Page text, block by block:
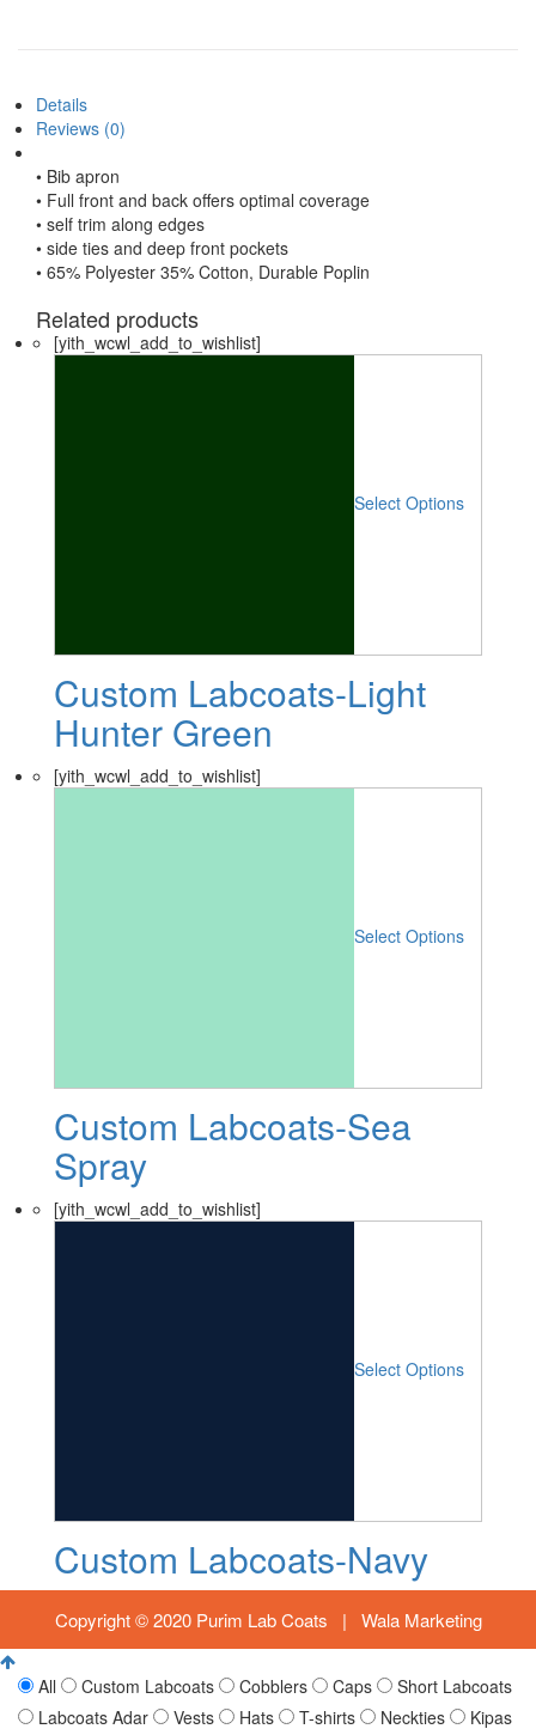
Details
Reviews (0)
• Bib apron
• Full front and back offers optimal coverage
• self trim along edges
• side ties and deep front pockets
• 65% Polyester 35% Cotton, Durable Poplin
Related products
[yith_wcwl_add_to_wishlist]
Select Options
Custom Labcoats-Light
Hunter Green
[yith_wcwl_add_to_wishlist]
Select Options
Custom Labcoats-Sea
Spray
[yith_wcwl_add_to_wishlist]
Select Options
Custom Labcoats-Navy
Copyright © 2020 Purim Lab Coats | Wala Marketing
All Custom Labcoats Cobblers Caps
Short Labcoats
Labcoats Adar
Vests Hats T-shirts Neckties Kipas